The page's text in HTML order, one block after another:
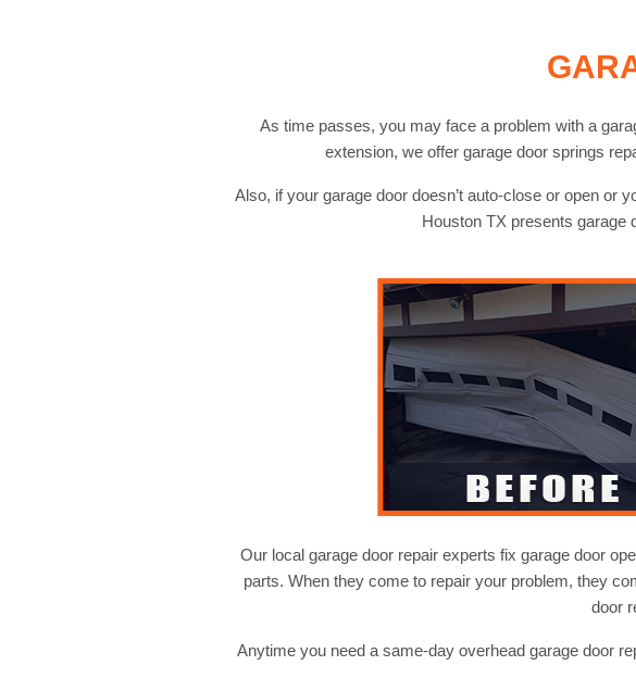
As time passes, you may face a problem with a
extension, we offer garage door springs
Also, if your garage door doesn’t auto-close or open or
Houston TX presents garage
Our local garage door repair experts fix garage door
parts. When they come to repair your problem, they
door
Anytime you need a same-day overhead garage door